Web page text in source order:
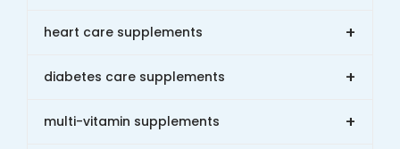
heart care supplements +
diabetes care supplements +
multi-vitamin supplements +